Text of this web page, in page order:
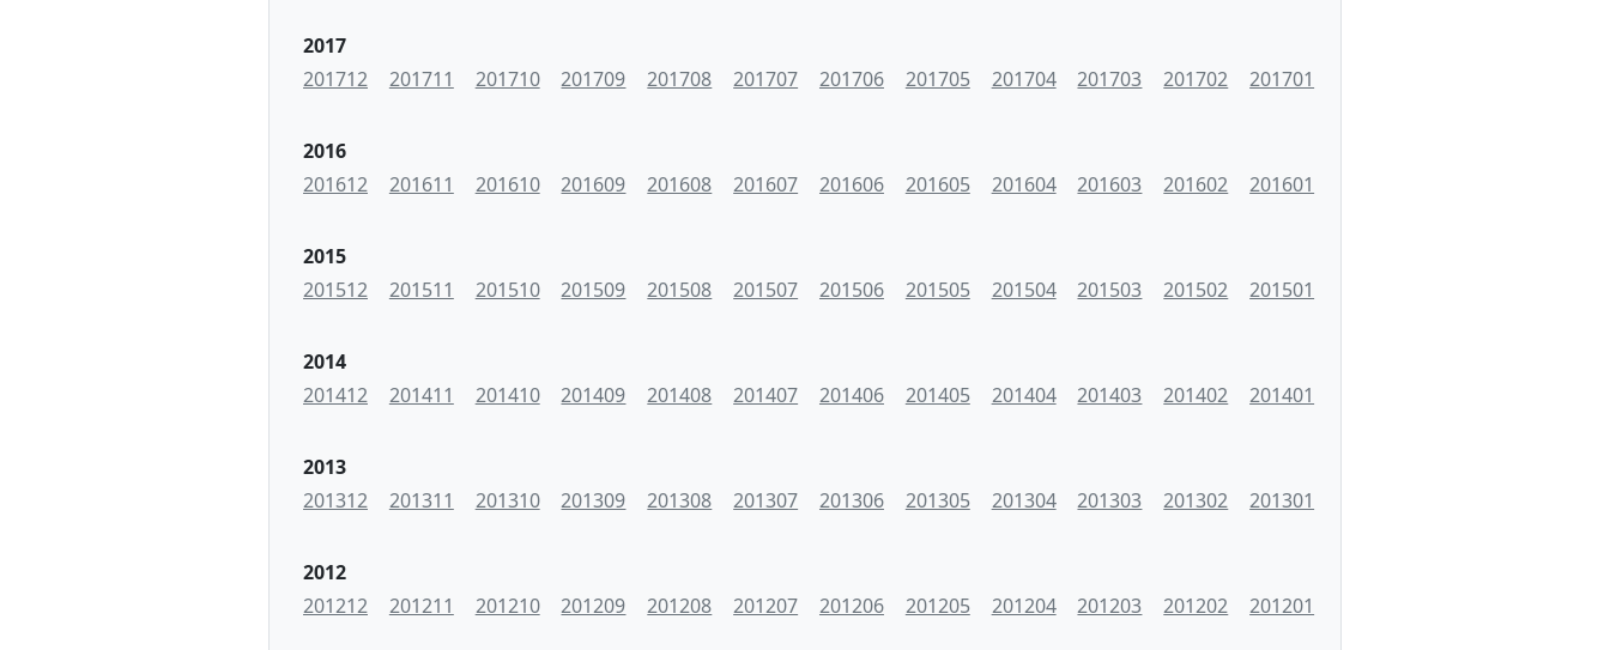
2017
201712
201711 201710 201709 201708 201707 201706 201705 201704 201703 201702 201701
2016
201612
201611 201610 201609 201608 201607 201606 201605 201604 201603 201602 201601
2015
201512
201511 201510 201509 201508 201507 201506 201505 201504 201503 201502 201501
2014
201412
201411 201410 201409 201408 201407 201406 201405 201404 201403 201402 201401
2013
201312
201311 201310 201309 201308 201307 201306 201305 201304 201303 201302 201301
2012
201212
201211 201210 201209 201208 201207 201206 201205 201204 201203 201202 201201